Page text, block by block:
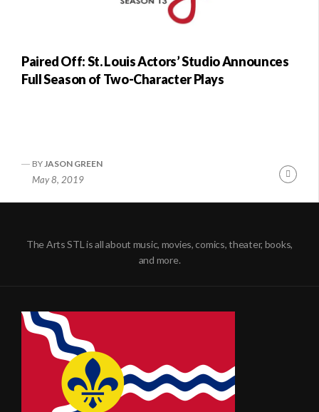
Paired Off: St. Louis Actors’ Studio Announces
Full Season of Two-Character Plays
BYJASON GREEN
May 8, 2019
The Arts STL is all about music, movies, comics, theater, books,
and more.